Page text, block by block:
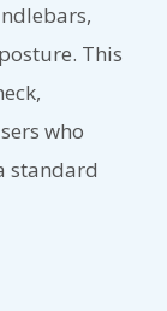
This
who
standard